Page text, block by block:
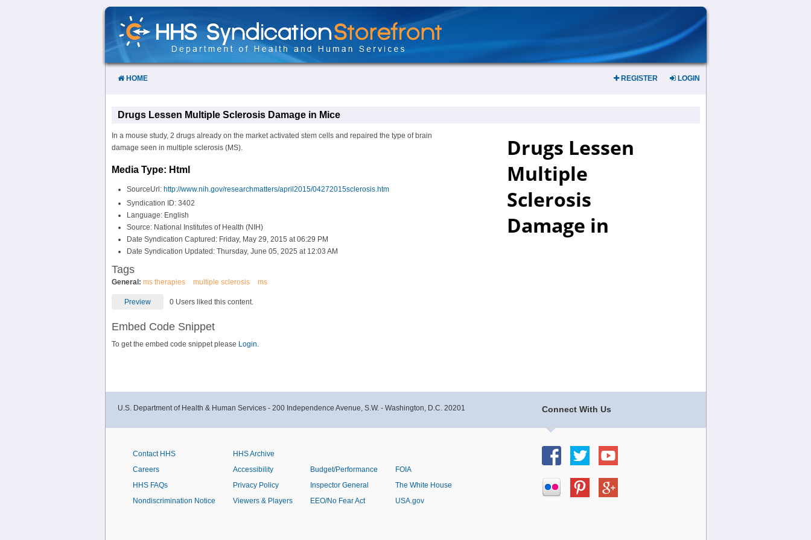
Skip
Content
HOME REGISTER LOGIN
Drugs Lessen Multiple Sclerosis Damage in Mice
In a mouse study, 2 drugs already on the market activated stem cells and repaired the type of brain
damage seen in multiple sclerosis (MS).
Media Type: Html
SourceUrl: http://www.nih.gov/researchmatters/april2015/04272015sclerosis.htm
Syndication ID: 3402
Language: English
Source: National Institutes of Health (NIH)
Date Syndication Captured: Friday, May 29, 2015 at 06:29 PM
Date Syndication Updated: Thursday, June 05, 2025 at 12:03 AM
Tags
General: ms therapies multiple sclerosis ms
Preview 0 Users liked this content.
Embed Code Snippet
To get the embed code snippet please Login.
Connect With Us
U.S. Department of Health & Human Services - 200 Independence Avenue, S.W. - Washington, D.C. 20201
Contact HHS
Careers
HHS FAQs
Nondiscrimination Notice
HHS Archive
Accessibility
Privacy Policy
Viewers & Players
Budget/Performance
Inspector General
EEO/No Fear Act
FOIA
The White House
USA.gov